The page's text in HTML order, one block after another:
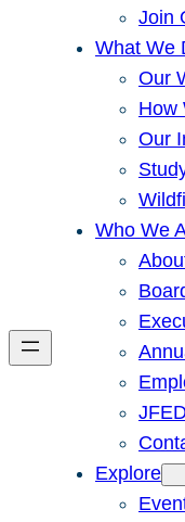
Join
What We
Our
How
Our
Who We
Explore